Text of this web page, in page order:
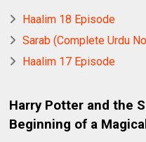
Haalim 18 Episode
Sarab (Complete Urdu
Haalim 17 Episode
Harry Potter and the
Beginning of a